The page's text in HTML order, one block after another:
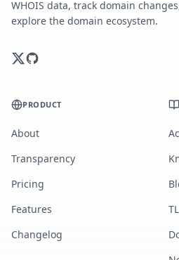
WHOIS data, track domain
explore the domain ecosystem.
PRODUCT
About
Transparency
Pricing
Features
Changelog